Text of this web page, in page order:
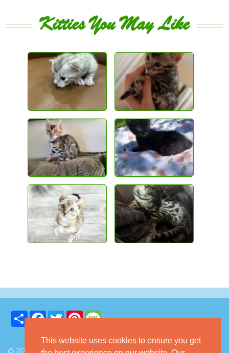
This website uses cookies to ensure you get
Kitties You May Like
Share FacebookTwitter Pinterest